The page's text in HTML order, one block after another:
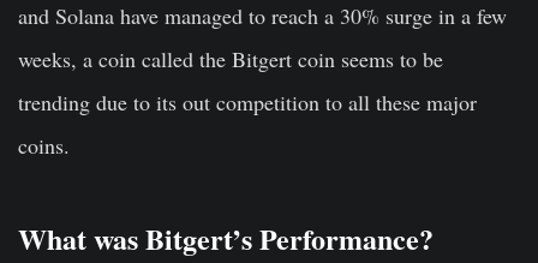
and Solana have managed to reach a 30% surge in a few
weeks, a coin called the Bitgert coin seems to be
trending due to its out competition to all these major
coins.
What was Bitgert’s Performance?